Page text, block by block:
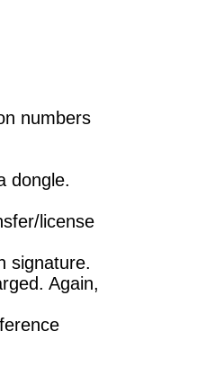
numbers
dongle.
license
signature.
Again,